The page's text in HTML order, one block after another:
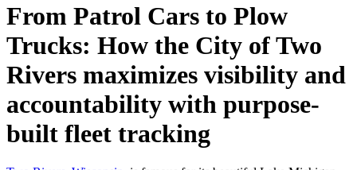
From Patrol Cars to Plow
Trucks: How the City of Two
Rivers maximizes visibility and
accountability with purpose-
built fleet tracking